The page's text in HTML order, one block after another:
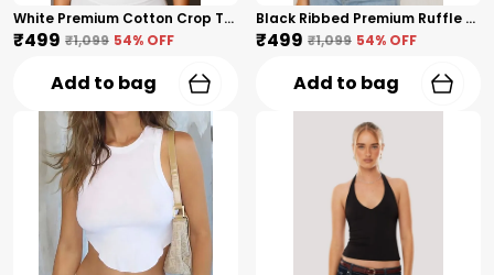
White Premium Cotton Crop Top For Women
₹499 ₹1,099 54% OFF
Add to bag
Black Ribbed Premium Ruffle Sleeve Top – Cotton Premium Blend For Women
₹499 ₹1,099 54% OFF
Add to bag